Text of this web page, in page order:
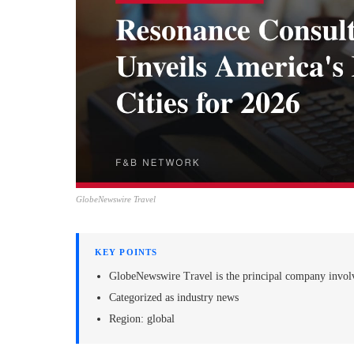
GlobeNewswire Travel
KEY POINTS
GlobeNewswire Travel is the principal company
Categorized as industry news
Region: global